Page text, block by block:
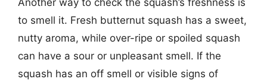
Another way to check the squash’s freshness is
to smell it. Fresh butternut squash has a sweet,
nutty aroma, while over-ripe or spoiled squash
can have a sour or unpleasant smell. If the
squash has an off smell or visible signs of